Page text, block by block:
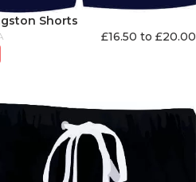
Shorts
£16.50 to £20.00